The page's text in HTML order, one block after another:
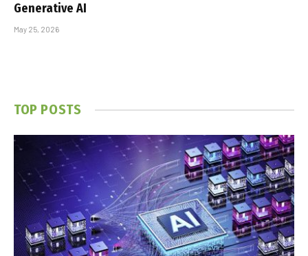
Generative AI
May 25, 2026
TOP POSTS